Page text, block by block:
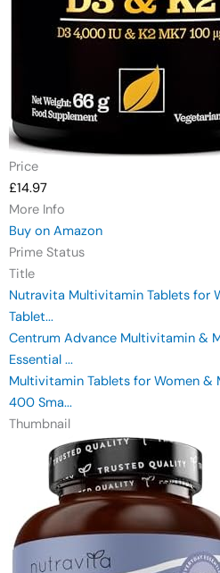
Price
£14.97
More Info
Buy on Amazon
Prime Status
Title
Nutravita Multivitamin Tablets for
Tablet...
Centrum Advance Multivitamin &
Essential ...
Multivitamin Tablets for Women &
400 Sma...
Thumbnail